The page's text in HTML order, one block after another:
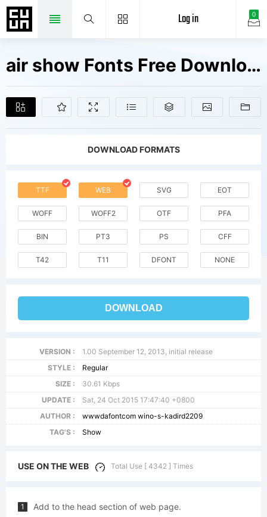
0
Log in
air show Fonts Free Downloads
DOWNLOAD FORMATS
TTF WEB SVG EOT
WOFF WOFF2 OTF PFA
BIN PT3 PS CFF
T42 T11 DFONT NONE
DOWNLOAD
VERSION :
1.00 September 12, 2013, initial release
STYLE :
Regular
SIZE :
30.61 Kbps
UPDATE :
Sat, 24 Oct 2015 17:47:40 +0800
AUTHOR :
wwwdafontcom wino-s-kadird2209
TAG'S :
Show
USE ON THE WEB Total Use [ 4342 ] Times
1 Add to the head section of web page.